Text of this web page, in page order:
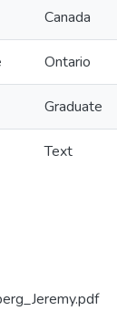
Canada
Ontario
Graduate
Text